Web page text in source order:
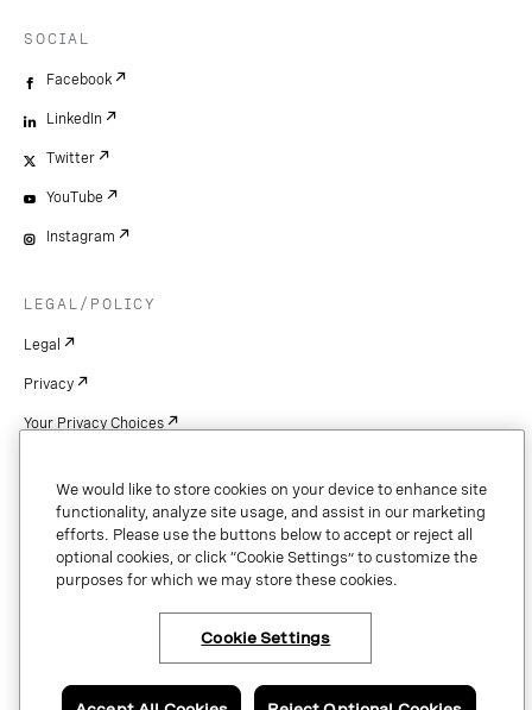
Copyright © 2026 Vonage. All rights reserved. VONAGE®, the V logo (
®),
and other Vonage marks are registered trademarks of Vonage or its affiliates
SOCIAL
Facebook
LinkedIn
Twitter
YouTube
Instagram
LEGAL/POLICY
Legal
Privacy
Your Privacy Choices
Patents
Copyright
Security & Trust
We would like to store cookies on your device to enhance site
functionality, analyze site usage, and assist in our marketing
efforts. Please use the buttons below to accept or reject all
optional cookies, or click “Cookie Settings” to customize the
purposes for which we may store these cookies.
Cookie Settings